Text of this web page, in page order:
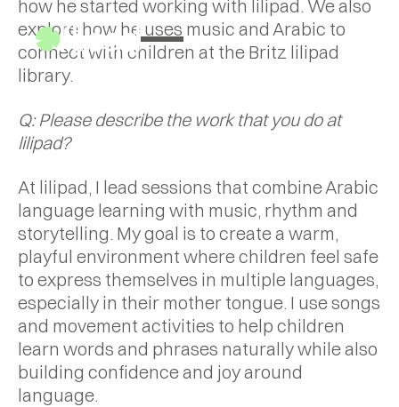
how he started working with lilipad. We also
explore how he uses music and Arabic to
connect with children at the Britz lilipad
library.
Q: Please describe the work that you do at
lilipad?
At lilipad, I lead sessions that combine Arabic
language learning with music, rhythm and
storytelling. My goal is to create a warm,
playful environment where children feel safe
to express themselves in multiple languages,
especially in their mother tongue. I use songs
and movement activities to help children
learn words and phrases naturally while also
building confidence and joy around
language.